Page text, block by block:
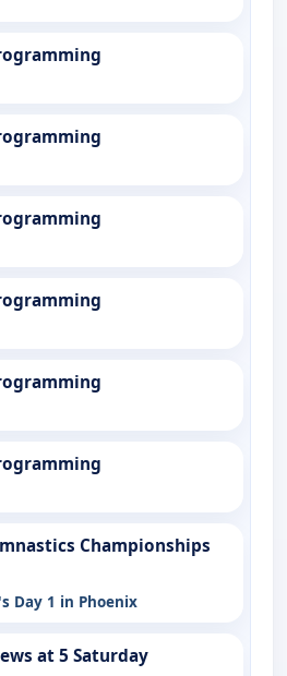
Championships
Day 1 in Phoenix
at 5 Saturday